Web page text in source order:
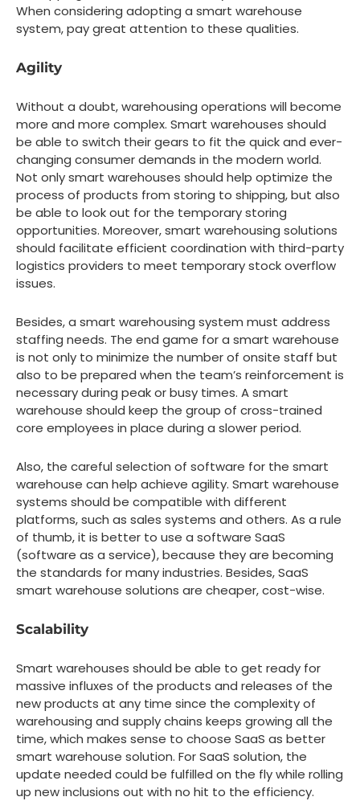
When considering adopting a smart warehouse
system, pay great attention to these qualities.
Agility
Without a doubt, warehousing operations will become
more and more complex. Smart warehouses should
be able to switch their gears to fit the quick and ever-
changing consumer demands in the modern world.
Not only smart warehouses should help optimize the
process of products from storing to shipping, but also
be able to look out for the temporary storing
opportunities. Moreover, smart warehousing solutions
should facilitate efficient coordination with third-party
logistics providers to meet temporary stock overflow
issues.
Besides, a smart warehousing system must address
staffing needs. The end game for a smart warehouse
is not only to minimize the number of onsite staff but
also to be prepared when the team’s reinforcement is
necessary during peak or busy times. A smart
warehouse should keep the group of cross-trained
core employees in place during a slower period.
Also, the careful selection of software for the smart
warehouse can help achieve agility. Smart warehouse
systems should be compatible with different
platforms, such as sales systems and others. As a rule
of thumb, it is better to use a software SaaS
(software as a service), because they are becoming
the standards for many industries. Besides, SaaS
smart warehouse solutions are cheaper, cost-wise.
Scalability
Smart warehouses should be able to get ready for
massive influxes of the products and releases of the
new products at any time since the complexity of
warehousing and supply chains keeps growing all the
time, which makes sense to choose SaaS as better
smart warehouse solution. For SaaS solution, the
update needed could be fulfilled on the fly while rolling
up new inclusions out with no hit to the efficiency.